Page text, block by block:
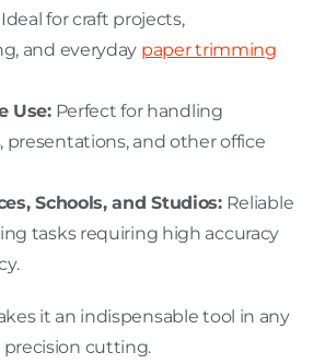
for craft projects,
and everyday paper trimming
Use:Perfect for handling
and other office
Schools, and Studios:Reliable
tasks requiring high accuracy
it an indispensable tool in any
cutting.